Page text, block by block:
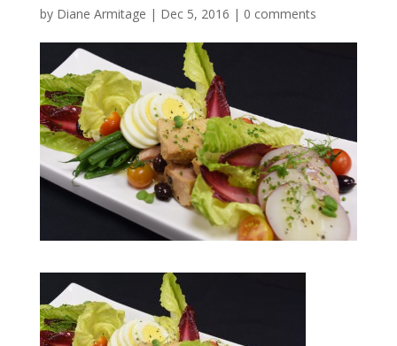
by Diane Armitage | Dec 5, 2016 | 0 comments